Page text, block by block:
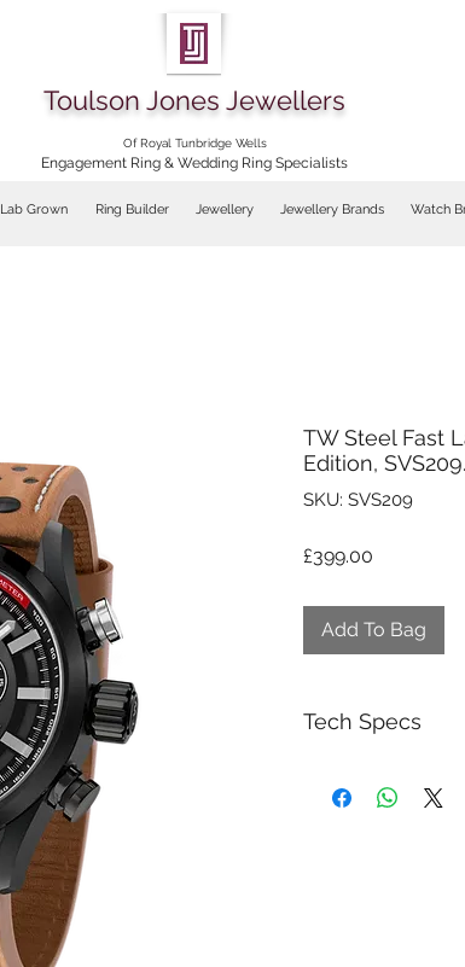
Toulson Jones Jewellers
Of Royal Tunbridge Wells
Engagement Ring & Wedding Ring Specialists
Lab Grown Ring Builder Jewellery Jewellery Brands Watch
TW Steel Fast
Edition, SVS209.
SKU: SVS209
£399.00
Add To Bag
Tech Specs
interim time